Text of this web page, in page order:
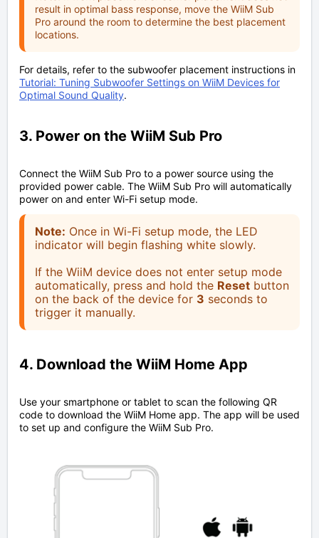
result in optimal bass response, move the WiiM Sub
Pro around the room to determine the best placement
locations.
For details, refer to the subwoofer placement instructions in
Tutorial: Tuning Subwoofer Settings on WiiM Devices for
Optimal Sound Quality.
3. Power on the WiiM Sub Pro
Connect the WiiM Sub Pro to a power source using the
provided power cable. The WiiM Sub Pro will automatically
power on and enter Wi-Fi setup mode.
Note: Once in Wi-Fi setup mode, the LED
indicator will begin flashing white slowly.
If the WiiM device does not enter setup mode
automatically, press and hold the Reset button
on the back of the device for 3 seconds to
trigger it manually.
4. Download the WiiM Home App
Use your smartphone or tablet to scan the following QR
code to download the WiiM Home app. The app will be used
to set up and configure the WiiM Sub Pro.